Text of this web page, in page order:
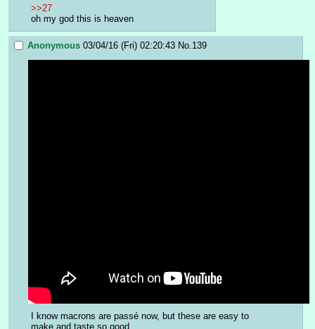
>>27
oh my god this is heaven
Anonymous 03/04/16 (Fri) 02:20:43 No.139
I know macrons are passé now, but these are easy to
make and taste so good